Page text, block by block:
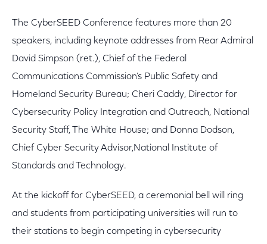
The CyberSEED Conference features more than 20
speakers, including keynote addresses from Rear Admiral
David Simpson (ret.), Chief of the Federal
Communications Commission’s Public Safety and
Homeland Security Bureau; Cheri Caddy, Director for
Cybersecurity Policy Integration and Outreach, National
Security Staff, The White House; and Donna Dodson,
Chief Cyber Security Advisor,National Institute of
Standards and Technology.
At the kickoff for CyberSEED, a ceremonial bell will ring
and students from participating universities will run to
their stations to begin competing in cybersecurity